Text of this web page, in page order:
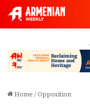
Home /Opposition